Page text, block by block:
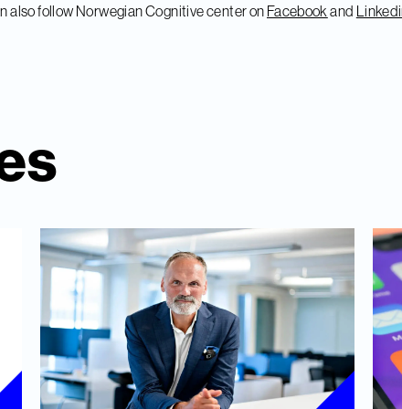
also follow Norwegian Cognitive center on Facebookand